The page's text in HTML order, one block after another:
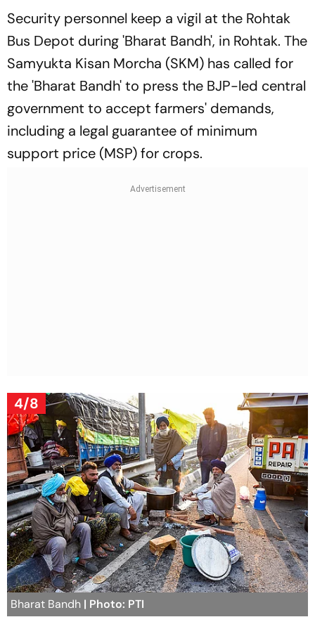
Security personnel keep a vigil at the Rohtak
Bus Depot during 'Bharat Bandh', in Rohtak. The
Samyukta Kisan Morcha (SKM) has called for
the 'Bharat Bandh' to press the BJP-led central
government to accept farmers' demands,
including a legal guarantee of minimum
support price (MSP) for crops.
4/8
Bharat Bandh | Photo: PTI